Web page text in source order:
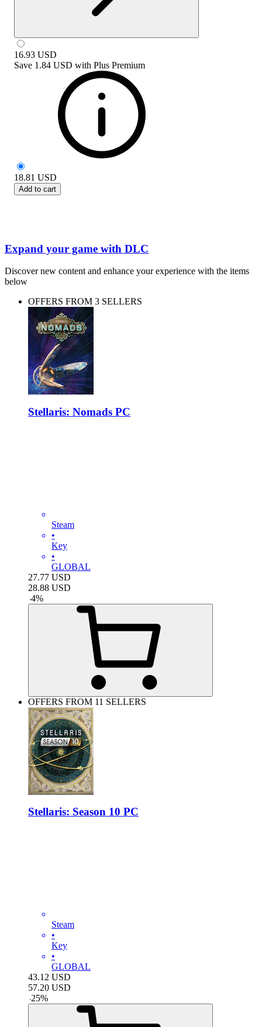
16.93 USD
Save 1.84 USD with Plus Premium
18.81 USD
Add to cart
Expand your game with DLC
Discover new content and enhance your experience with the items
below
OFFERS FROM 3 SELLERS
Stellaris: Nomads PC
Steam
•
Key
•
GLOBAL
27.77 USD
28.88 USD
-4%
OFFERS FROM 11 SELLERS
Stellaris: Season 10 PC
Steam
•
Key
•
GLOBAL
43.12 USD
57.20 USD
-25%